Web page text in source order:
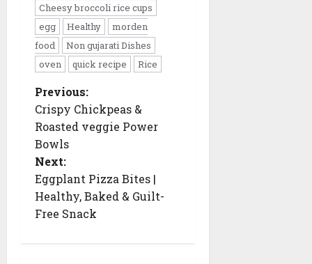
Cheesy broccoli rice cups
egg
Healthy
morden
food
Non gujarati Dishes
oven
quick recipe Rice
P
o
s
t
n
a
v
i
g
a
t
i
Previous:
Crispy Chickpeas &
Roasted veggie Power
Bowls
Next:
Eggplant Pizza Bites |
Healthy, Baked & Guilt-
Free Snack